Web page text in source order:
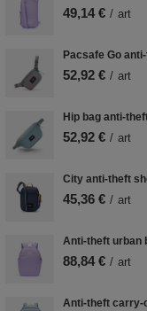
49,14 € / art
Pacsafe Go
52,92 € / art
Hip bag anti-
52,92 € / art
City anti-theft
45,36 € / art
Anti-theft urban
88,84 € / art
Anti-theft carry-